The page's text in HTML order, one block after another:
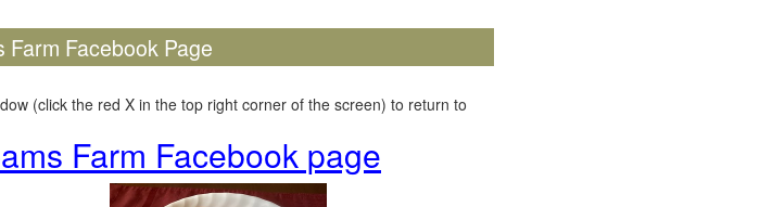
Facebook Page
(click the red X in the top right corner of the screen) to return to
Farm Facebook page